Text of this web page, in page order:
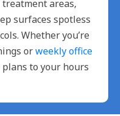
treatment areas,
surfaces spotless
Whether you’re
orweekly office
to your hours